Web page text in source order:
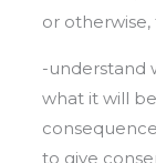
or
-understand
what it will
to give